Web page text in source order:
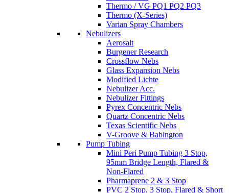
Thermo / VG PQ1 PQ2 PQ3
Thermo (X-Series)
Varian Spray Chambers
Nebulizers
Aerosalt
Burgener Research
Crossflow Nebs
Glass Expansion Nebs
Modified Lichte
Nebulizer Acc.
Nebulizer Fittings
Pyrex Concentric Nebs
Quartz Concentric Nebs
Texas Scientific Nebs
V-Groove & Babington
Pump Tubing
Mini Peri Pump Tubing 3 Stop,
95mm Bridge Length, Flared &
Non-Flared
Pharmaprene 2 & 3 Stop
PVC 2 Stop, 3 Stop, Flared & Short